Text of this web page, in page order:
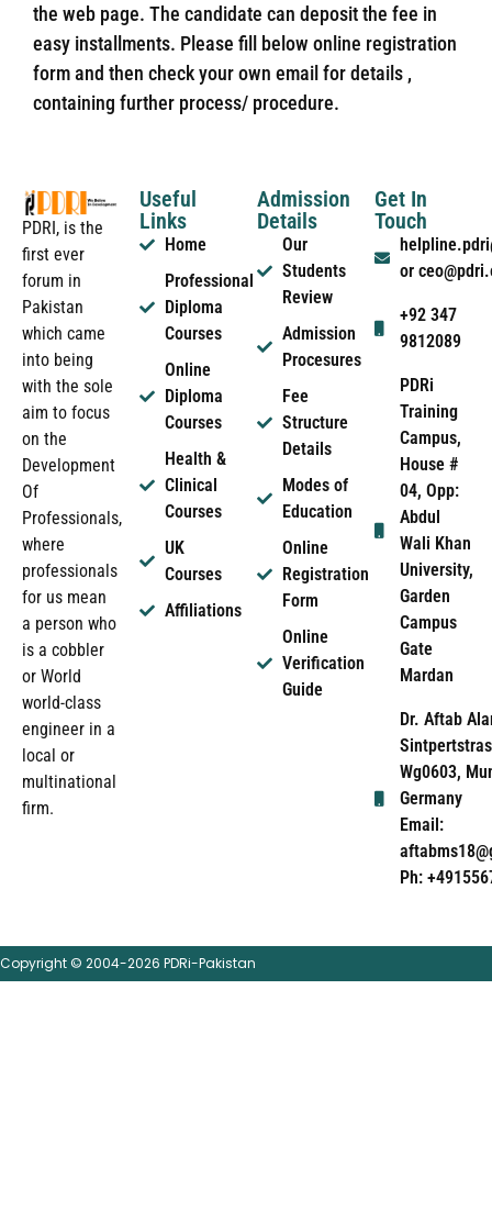
the web page. The candidate can deposit the fee in
easy installments. Please fill below online registration
form and then check your own email for details ,
containing further process/ procedure.
PDRI, is the
first ever
forum in
Pakistan
which came
into being
with the sole
aim to focus
on the
Development
Of
Professionals,
where
professionals
for us mean
a person who
is a cobbler
or World
world-class
engineer in a
local or
multinational
firm.
Useful
Links
Home
Professional
Diploma
Courses
Online
Diploma
Courses
Health &
Clinical
Courses
UK
Courses
Affiliations
Admission
Details
Our
Students
Review
Admission
Procesures
Fee
Structure
Details
Modes of
Education
Online
Registration
Form
Online
Verification
Guide
Get In
Touch
or
+92 347
9812089
PDRi
Training
Campus,
House #
04, Opp:
Abdul
Wali Khan
University,
Garden
Campus
Gate
Mardan
Dr. Aftab
Wg0603,
Germany
Email:
Ph:
Copyright © 2004-2026 PDRi-Pakistan